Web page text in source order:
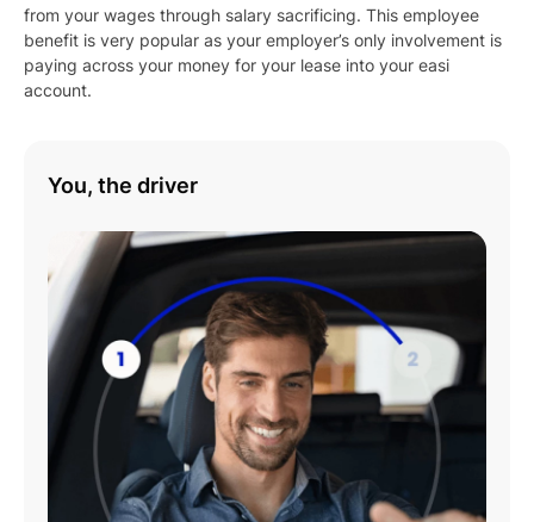
01:08
Mute
Play
from your wages through salary sacrificing. This employee
benefit is very popular as your employer’s only involvement is
paying across your money for your lease into your easi
account.
You, the driver